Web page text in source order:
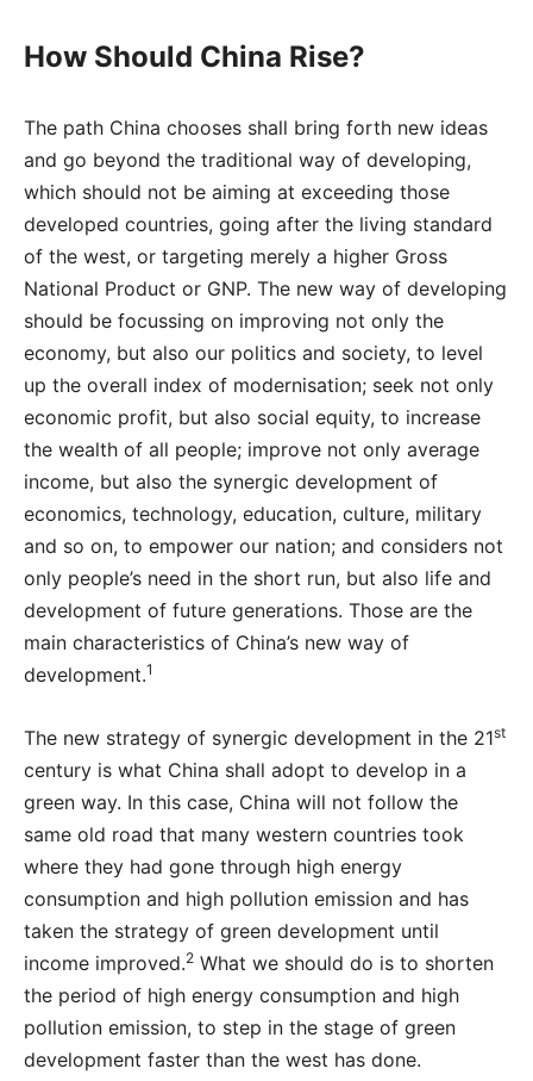
How Should China Rise?
The path China chooses shall bring forth new ideas
and go beyond the traditional way of developing,
which should not be aiming at exceeding those
developed countries, going after the living standard
of the west, or targeting merely a higher Gross
National Product or GNP. The new way of developing
should be focussing on improving not only the
economy, but also our politics and society, to level
up the overall index of modernisation; seek not only
economic profit, but also social equity, to increase
the wealth of all people; improve not only average
income, but also the synergic development of
economics, technology, education, culture, military
and so on, to empower our nation; and considers not
only people’s need in the short run, but also life and
development of future generations. Those are the
main characteristics of China’s new way of
development.1
The new strategy of synergic development in the 21st
century is what China shall adopt to develop in a
green way. In this case, China will not follow the
same old road that many western countries took
where they had gone through high energy
consumption and high pollution emission and has
taken the strategy of green development until
income improved.2 What we should do is to shorten
the period of high energy consumption and high
pollution emission, to step in the stage of green
development faster than the west has done.